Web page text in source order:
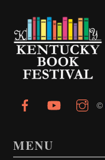
©
MENU